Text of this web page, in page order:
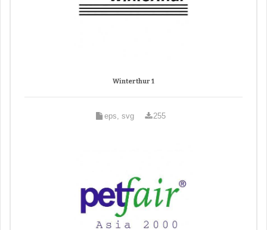
Winterthur 1
eps, svg 255